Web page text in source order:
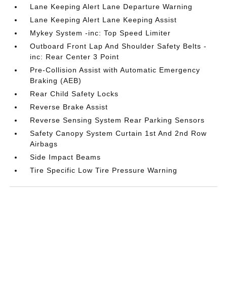
Lane Keeping Alert Lane Departure Warning
Lane Keeping Alert Lane Keeping Assist
Mykey System -inc: Top Speed Limiter
Outboard Front Lap And Shoulder Safety Belts -
inc: Rear Center 3 Point
Pre-Collision Assist with Automatic Emergency
Braking (AEB)
Rear Child Safety Locks
Reverse Brake Assist
Reverse Sensing System Rear Parking Sensors
Safety Canopy System Curtain 1st And 2nd Row
Airbags
Side Impact Beams
Tire Specific Low Tire Pressure Warning